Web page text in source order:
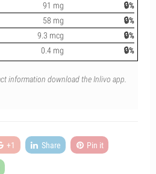
91 mg
🔒%
58 mg
🔒%
9.3 mcg
🔒%
0.4 mg 🔒%
information download the Inlivo app.
+1 Share Pin it